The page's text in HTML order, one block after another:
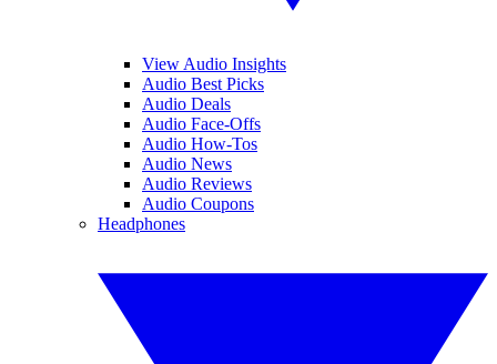
View Audio Insights
Audio Best Picks
Audio Deals
Audio Face-Offs
Audio How-Tos
Audio News
Audio Reviews
Audio Coupons
Headphones